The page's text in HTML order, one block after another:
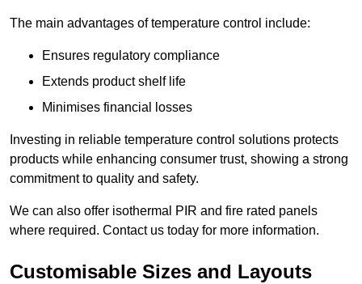
The main advantages of temperature control include:
Ensures regulatory compliance
Extends product shelf life
Minimises financial losses
Investing in reliable temperature control solutions protects
products while enhancing consumer trust, showing a strong
commitment to quality and safety.
We can also offer isothermal PIR and fire rated panels
where required. Contact us today for more information.
Customisable Sizes and Layouts